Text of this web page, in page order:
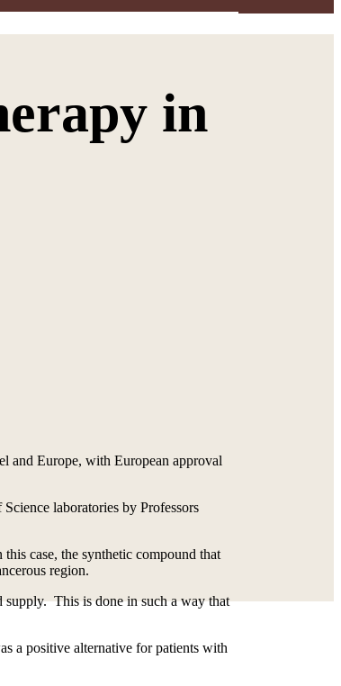
in
and Europe, with European approval
laboratories by Professors
case, the synthetic compound that
region.
supply. This is done in such a way that
a positive alternative for patients with